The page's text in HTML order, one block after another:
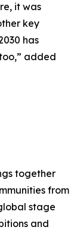
it was
key
has
added
together
from
stage
and